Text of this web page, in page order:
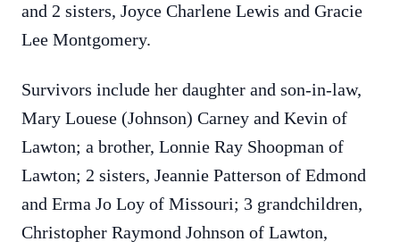
and 2 sisters, Joyce Charlene Lewis and Gracie
Lee Montgomery.
Survivors include her daughter and son-in-law,
Mary Louese (Johnson) Carney and Kevin of
Lawton; a brother, Lonnie Ray Shoopman of
Lawton; 2 sisters, Jeannie Patterson of Edmond
and Erma Jo Loy of Missouri; 3 grandchildren,
Christopher Raymond Johnson of Lawton,